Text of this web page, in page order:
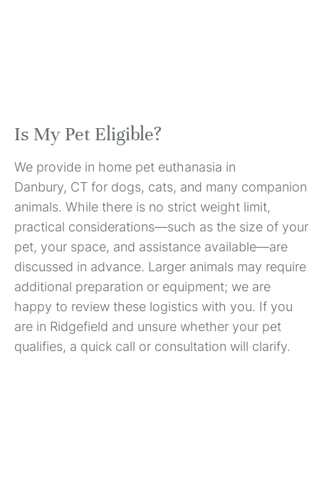
Is My Pet Eligible?
We provide in home pet euthanasia in
Danbury, CT for dogs, cats, and many companion
animals. While there is no strict weight limit,
practical considerations—such as the size of your
pet, your space, and assistance available—are
discussed in advance. Larger animals may require
additional preparation or equipment; we are
happy to review these logistics with you. If you
are in Ridgefield and unsure whether your pet
qualifies, a quick call or consultation will clarify.